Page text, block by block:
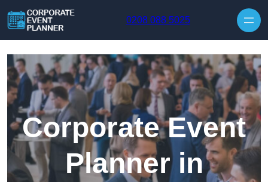
0208 088 5025
Corporate Event
Planner in